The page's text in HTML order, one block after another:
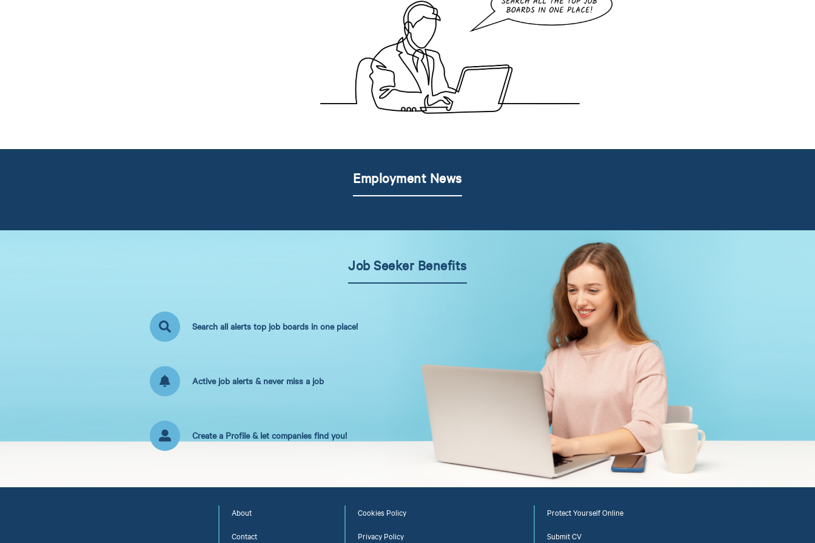
Employment News
Job Seeker Benefits
Search all alerts top job boards in one place!
Active job alerts & never miss a job
Create a Profile & let companies find you!
About
Contact
Cookies Policy
Privacy Policy
Protect Yourself Online
Submit CV